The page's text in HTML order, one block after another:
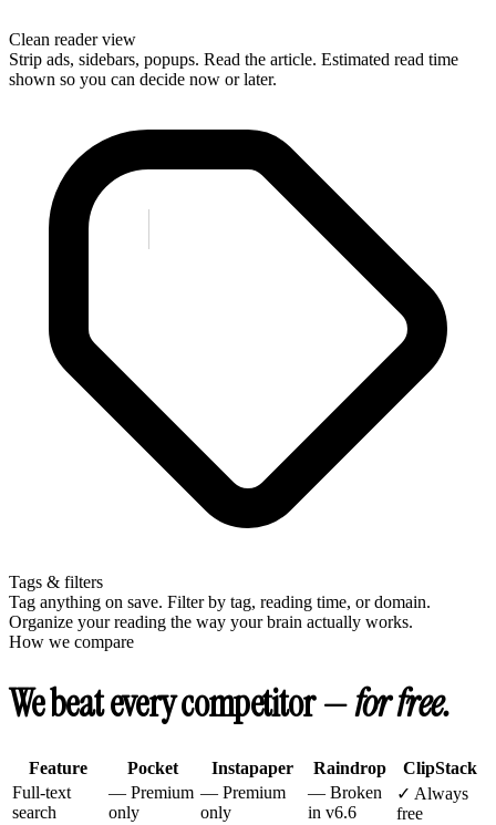
Clean reader view
Strip ads, sidebars, popups. Read the article. Estimated read time
shown so you can decide now or later.
Tags & filters
Tag anything on save. Filter by tag, reading time, or domain.
Organize your reading the way your brain actually works.
How we compare
We beat every competitor —for free.
Feature Pocket Instapaper Raindrop
ClipStack
Full-text
search
— Premium
only
— Premium
only
— Broken
in v6.6
✓ Always
free